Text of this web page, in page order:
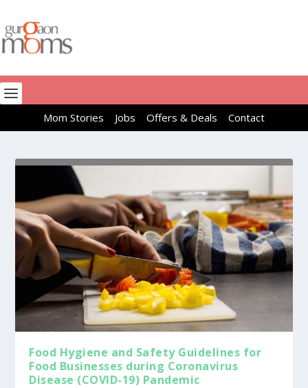
Mom Stories Jobs Offers & Deals Contact
Food Hygiene and Safety Guidelines for
Food Businesses during Coronavirus
Disease (COVID-19) Pandemic